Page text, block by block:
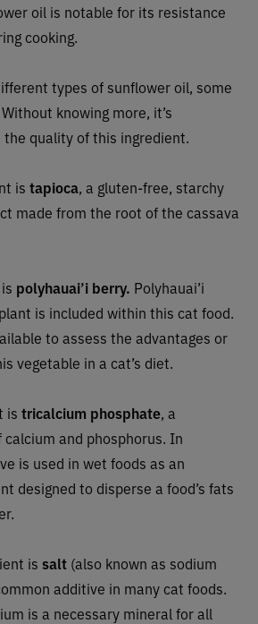
oil is notable for its resistance
cooking.
types of sunflower oil, some
knowing more, it’s
quality of this ingredient.
is tapioca, a gluten-free, starchy
made from the root of the cassava
polyhauai’i berry. Polyhauai’i
is included within this cat food.
to assess the advantages or
vegetable in a cat’s diet.
is tricalcium phosphate, a
and phosphorus. In
is used in wet foods as an
designed to disperse a food’s fats
is salt (also known as sodium
additive in many cat foods.
is a necessary mineral for all